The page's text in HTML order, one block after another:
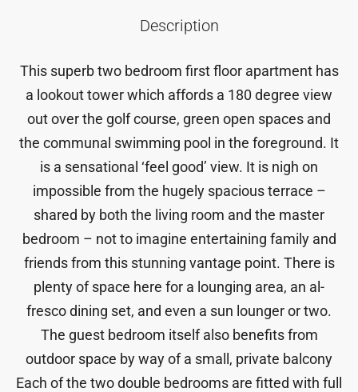
Description
This superb two bedroom first floor apartment has
a lookout tower which affords a 180 degree view
out over the golf course, green open spaces and
the communal swimming pool in the foreground. It
is a sensational ‘feel good’ view. It is nigh on
impossible from the hugely spacious terrace –
shared by both the living room and the master
bedroom – not to imagine entertaining family and
friends from this stunning vantage point. There is
plenty of space here for a lounging area, an al-
fresco dining set, and even a sun lounger or two.
The guest bedroom itself also benefits from
outdoor space by way of a small, private balcony
Each of the two double bedrooms are fitted with full